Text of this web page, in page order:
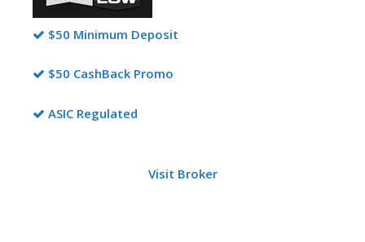
$50 Minimum Deposit
$50 CashBack Promo
ASIC Regulated
Visit Broker